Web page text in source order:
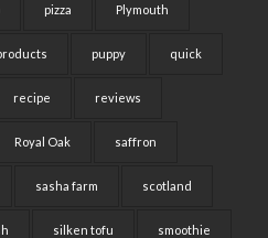
pizza Plymouth
puppy quick
recipe reviews
Royal Oak saffron
sasha farm scotland
silken tofu smoothie